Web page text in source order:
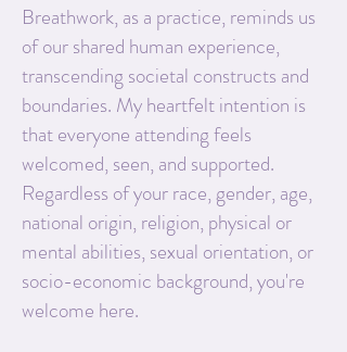
Breathwork, as a practice, reminds us
of our shared human experience,
transcending societal constructs and
boundaries. My heartfelt intention is
that everyone attending feels
welcomed, seen, and supported.
Regardless of your race, gender, age,
national origin, religion, physical or
mental abilities, sexual orientation, or
socio-economic background, you're
welcome here.